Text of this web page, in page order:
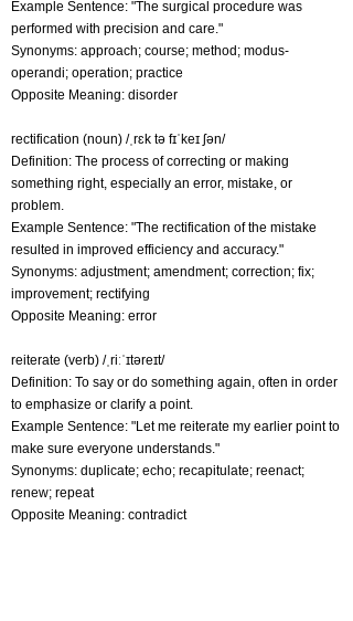
Example Sentence: "The surgical procedure was
performed with precision and care."
Synonyms: approach; course; method; modus-
operandi; operation; practice
Opposite Meaning: disorder
rectification (noun) /ˌrɛk tə fɪˈkeɪ ʃən/
Definition: The process of correcting or making
something right, especially an error, mistake, or
problem.
Example Sentence: "The rectification of the mistake
resulted in improved efficiency and accuracy."
Synonyms: adjustment; amendment; correction; fix;
improvement; rectifying
Opposite Meaning: error
reiterate (verb) /ˌriːˈɪtəreɪt/
Definition: To say or do something again, often in order
to emphasize or clarify a point.
Example Sentence: "Let me reiterate my earlier point to
make sure everyone understands."
Synonyms: duplicate; echo; recapitulate; reenact;
renew; repeat
Opposite Meaning: contradict